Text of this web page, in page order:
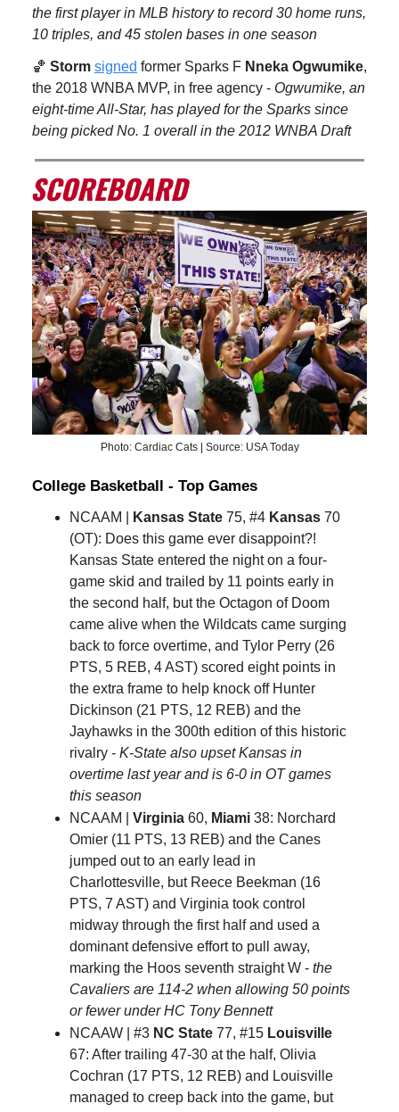
the first player in MLB history to record 30 home runs,
10 triples, and 45 stolen bases in one season
🏀 Storm signed former Sparks F Nneka Ogwumike,
the 2018 WNBA MVP, in free agency - Ogwumike, an
eight-time All-Star, has played for the Sparks since
being picked No. 1 overall in the 2012 WNBA Draft
Photo: Cardiac Cats | Source: USA Today
College Basketball - Top Games
NCAAM | Kansas State 75, #4 Kansas 70
(OT): Does this game ever disappoint?!
Kansas State entered the night on a four-
game skid and trailed by 11 points early in
the second half, but the Octagon of Doom
came alive when the Wildcats came surging
back to force overtime, and Tylor Perry (26
PTS, 5 REB, 4 AST) scored eight points in
the extra frame to help knock off Hunter
Dickinson (21 PTS, 12 REB) and the
Jayhawks in the 300th edition of this historic
rivalry - K-State also upset Kansas in
overtime last year and is 6-0 in OT games
this season
NCAAM | Virginia 60, Miami 38: Norchard
Omier (11 PTS, 13 REB) and the Canes
jumped out to an early lead in
Charlottesville, but Reece Beekman (16
PTS, 7 AST) and Virginia took control
midway through the first half and used a
dominant defensive effort to pull away,
marking the Hoos seventh straight W - the
Cavaliers are 114-2 when allowing 50 points
or fewer under HC Tony Bennett
NCAAW | #3 NC State 77, #15 Louisville
67: After trailing 47-30 at the half, Olivia
Cochran (17 PTS, 12 REB) and Louisville
managed to creep back into the game, but